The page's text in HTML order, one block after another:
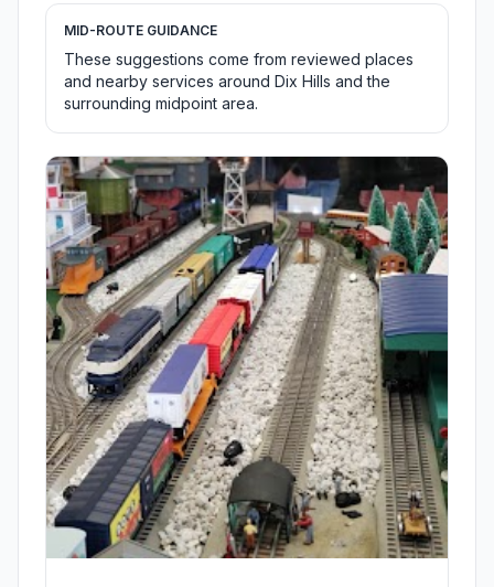
MID-ROUTE GUIDANCE
These suggestions come from reviewed places
and nearby services around Dix Hills and the
surrounding midpoint area.